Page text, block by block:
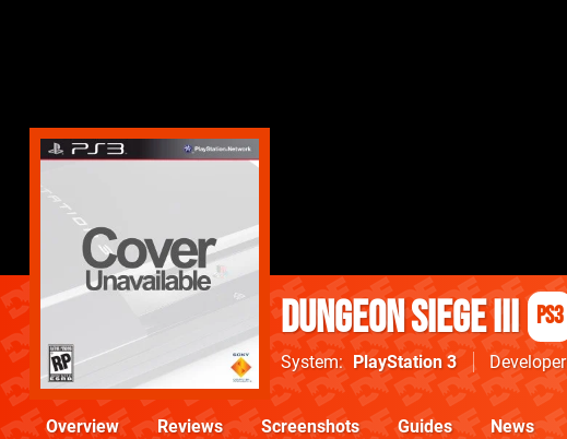
Dungeon Siege III PS3
System PlayStation 3 Developer
Overview Reviews Screenshots Guides News